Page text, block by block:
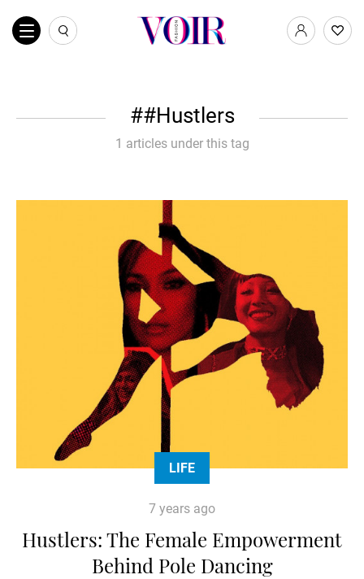
#Hustlers
1 articles under this tag
LIFE
7 years ago
Hustlers: The Female Empowerment
Behind Pole Dancing